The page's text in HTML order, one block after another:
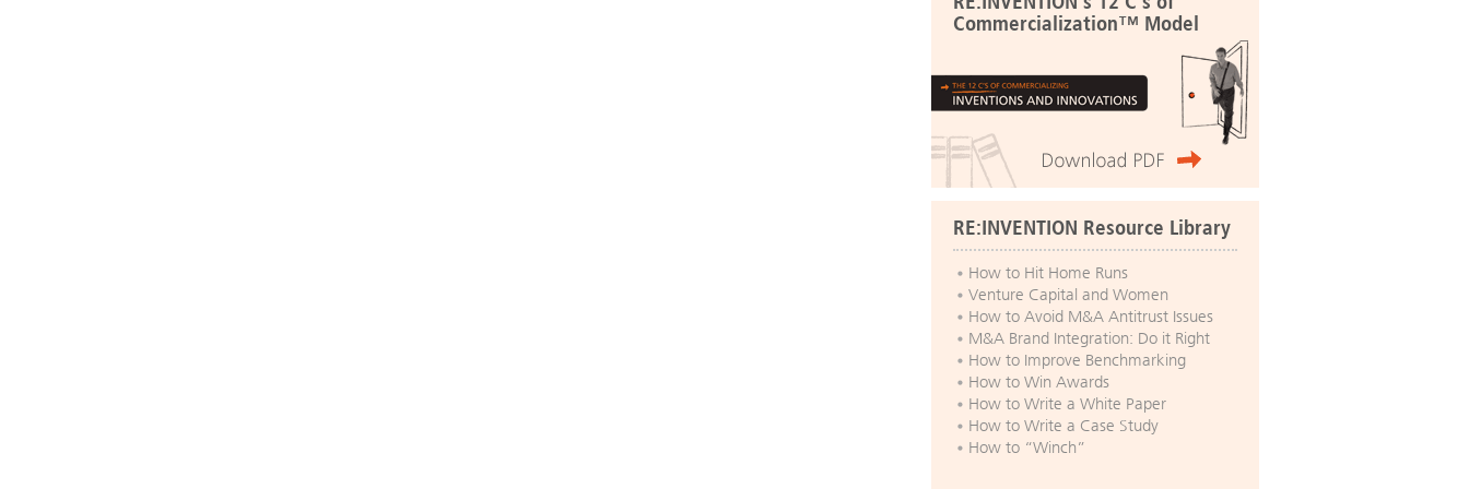
Commercialization™ Model
RE:INVENTION Resource Library
How to Hit Home Runs
Venture Capital and Women
How to Avoid M&A Antitrust Issues
M&A Brand Integration: Do it Right
How to Improve Benchmarking
How to Win Awards
How to Write a White Paper
How to Write a Case Study
How to “Winch”